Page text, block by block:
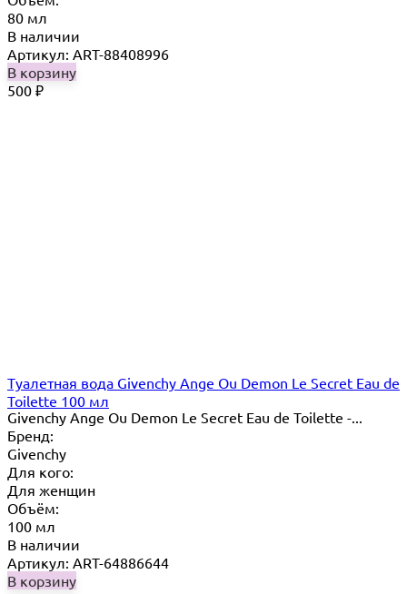
80 мл
В наличии
Артикул: ART-88408996
В корзину
500 ₽
Туалетная вода Givenchy Ange Ou Demon Le Secret Eau de
Toilette 100 мл
Givenchy Ange Ou Demon Le Secret Eau de Toilette -...
Бренд:
Givenchy
Для кого:
Для женщин
Объём:
100 мл
В наличии
Артикул: ART-64886644
В корзину